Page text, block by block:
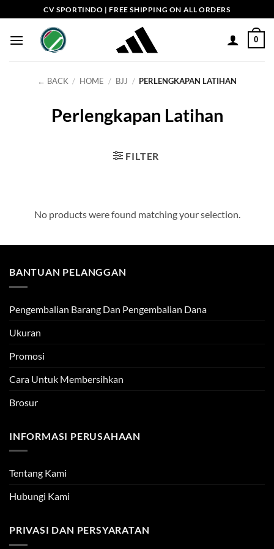
to
content
CV SPORTINDO | FREE SHIPPING ON ALL ORDERS
0
Perlengkapan Latihan
← BACK / HOME / BJJ / PERLENGKAPAN LATIHAN
FILTER
No products were found matching your selection.
BANTUAN PELANGGAN
Pengembalian Barang Dan Pengembalian Dana
Ukuran
Promosi
Cara Untuk Membersihkan
Brosur
INFORMASI PERUSAHAAN
Tentang Kami
Hubungi Kami
PRIVASI DAN PERSYARATAN